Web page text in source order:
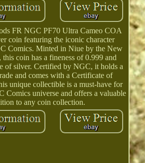
FR NGC PF70 Ultra Cameo COA
coin featuring the iconic character
Comics. Minted in Niue by the New
coin has a fineness of 0.999 and
of silver. Certified by NGC, it holds a
and comes with a Certificate of
unique collectible is a must-have for
Comics universe and offers a valuable
to any coin collection.